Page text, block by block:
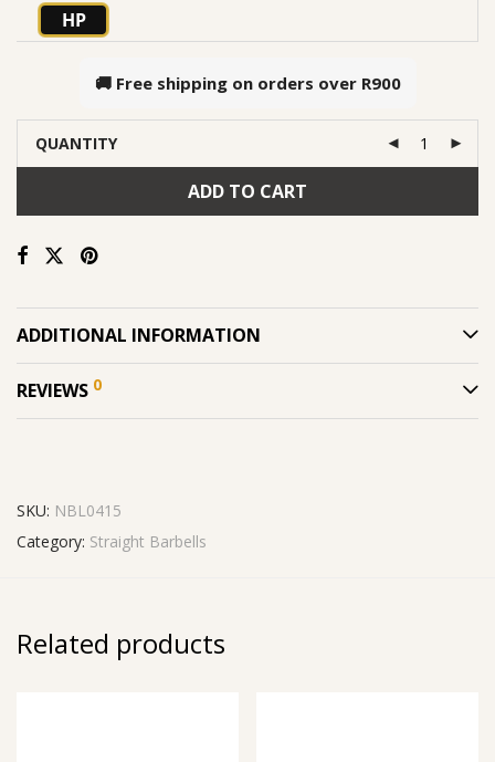
HP
🚚 Free shipping on orders over R900
QUANTITY
ADD TO CART
ADDITIONAL INFORMATION
REVIEWS 0
SKU: NBL0415
Category: Straight Barbells
Related products